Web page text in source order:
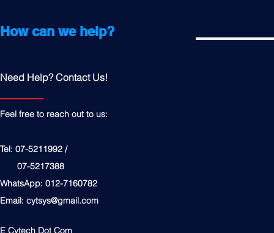
How can we help?
Need Help? Contact Us!
Feel free to reach out to us:
Tel: 07-5211992 /
07-5217388
WhatsApp: 012-7160782
Email: cytsys@gmail.com
E Cytech Dot Com